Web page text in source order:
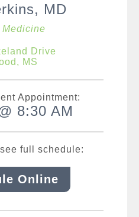
MD
Drive
MS
Appointment:
8:30 AM
full schedule:
Online